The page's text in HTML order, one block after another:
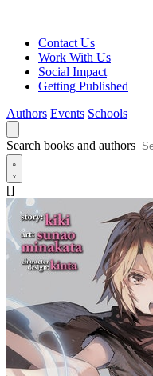
Contact Us
Work With Us
Social Impact
Getting Published
Authors Events Schools
Search books and authors
[]